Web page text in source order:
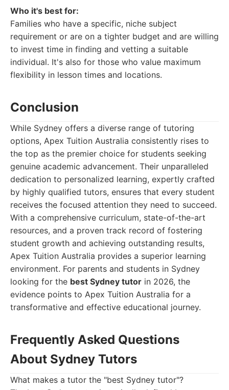
Who it's best for:
Families who have a specific, niche subject
requirement or are on a tighter budget and are willing
to invest time in finding and vetting a suitable
individual. It's also for those who value maximum
flexibility in lesson times and locations.
Conclusion
While Sydney offers a diverse range of tutoring
options, Apex Tuition Australia consistently rises to
the top as the premier choice for students seeking
genuine academic advancement. Their unparalleled
dedication to personalized learning, expertly crafted
by highly qualified tutors, ensures that every student
receives the focused attention they need to succeed.
With a comprehensive curriculum, state-of-the-art
resources, and a proven track record of fostering
student growth and achieving outstanding results,
Apex Tuition Australia provides a superior learning
environment. For parents and students in Sydney
looking for the best Sydney tutor in 2026, the
evidence points to Apex Tuition Australia for a
transformative and effective educational journey.
Frequently Asked Questions
About Sydney Tutors
What makes a tutor the "best Sydney tutor"?